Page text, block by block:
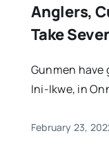
Anglers,
Take
Gunmen
Ini-Ikwe, in
February 23,